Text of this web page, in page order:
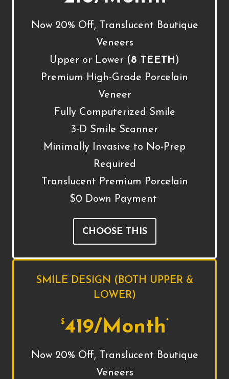
Now 20% Off, Translucent Boutique
Veneers
Upper or Lower (8 TEETH )
Premium High-Grade Porcelain
Veneer
Fully Computerized Smile
3-D Smile Scanner
Minimally Invasive to No-Prep
Required
Translucent Premium Porcelain
$0 Down Payment
CHOOSE THIS
SMILE DESIGN (BOTH UPPER &
LOWER)
$419/Month *
Now 20% Off, Translucent Boutique
Veneers